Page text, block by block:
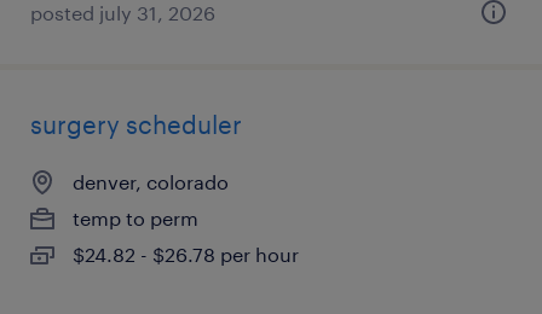
posted july 31, 2026
surgery scheduler
denver, colorado
temp to perm
$24.82 - $26.78 per hour